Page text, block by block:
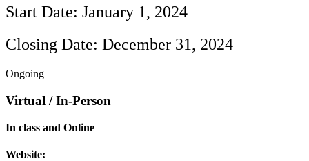
Start Date: January 1, 2024
Closing Date: December 31, 2024
Ongoing
Virtual / In-Person
In class and Online
Website: